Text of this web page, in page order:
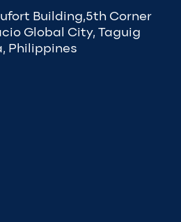
Building,5th Corner
Global City, Taguig
Philippines